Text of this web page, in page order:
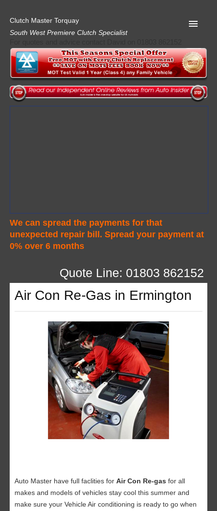
Clutch Master Torquay
South West Premiere Clutch Specialist
We can spread the payments for that
unexpected repair bill. Spread your payment at
0% over 6 months
Home
Advice
Quote
AA Garage Guide
Quote Line: 01803 862152
Air Con Re-Gas in Ermington
Auto Master have full faclities for Air Con Re-gas for all
makes and models of vehicles stay cool this summer and
make sure your Vehicle Air conditioning is ready to go when